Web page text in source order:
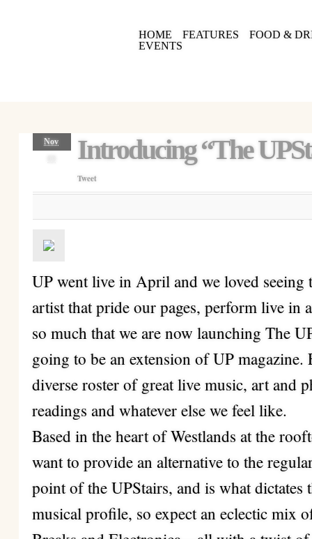
HOME FEATURES
FOOD &
EVENTS
Nov
Introducing “The
Tweet
UP went live in April and we loved seeing
artist that pride our pages, perform live in
so much that we are now launching The
going to be an extension of UP
diverse roster of great live music, art and
readings and whatever else we feel like.
Based in the heart of Westlands at the
want to provide an alternative to the
point of the UPStairs, and is what dictates
musical profile, so expect an eclectic mix